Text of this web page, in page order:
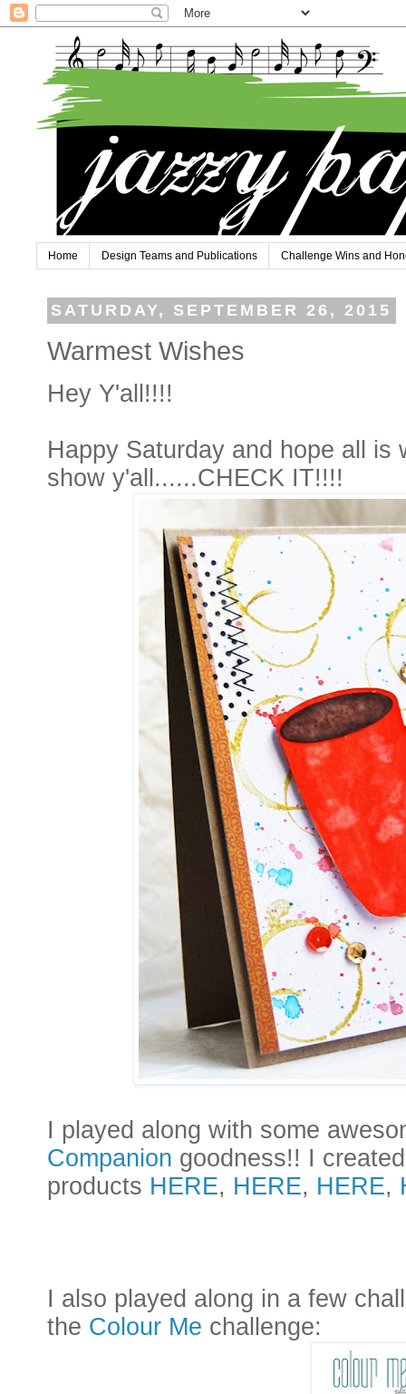
Home Design Teams and Publications Challenge Wins and
SATURDAY, SEPTEMBER 26, 2015
Warmest Wishes
Hey Y'all!!!!
Happy Saturday and hope all is
show y'all......CHECK IT!!!!
I played along with some
Companion goodness!! I
products HERE, HERE, HERE,
I also played along in a few
the Colour Me challenge: